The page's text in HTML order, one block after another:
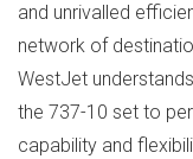
and unrivalled
network of
WestJet
the 737-10 set to
capability and